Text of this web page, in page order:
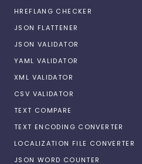
HREFLANG CHECKER
JSON FLATTENER
JSON VALIDATOR
YAML VALIDATOR
XML VALIDATOR
CSV VALIDATOR
TEXT COMPARE
TEXT ENCODING CONVERTER
LOCALIZATION FILE CONVERTER
JSON WORD COUNTER